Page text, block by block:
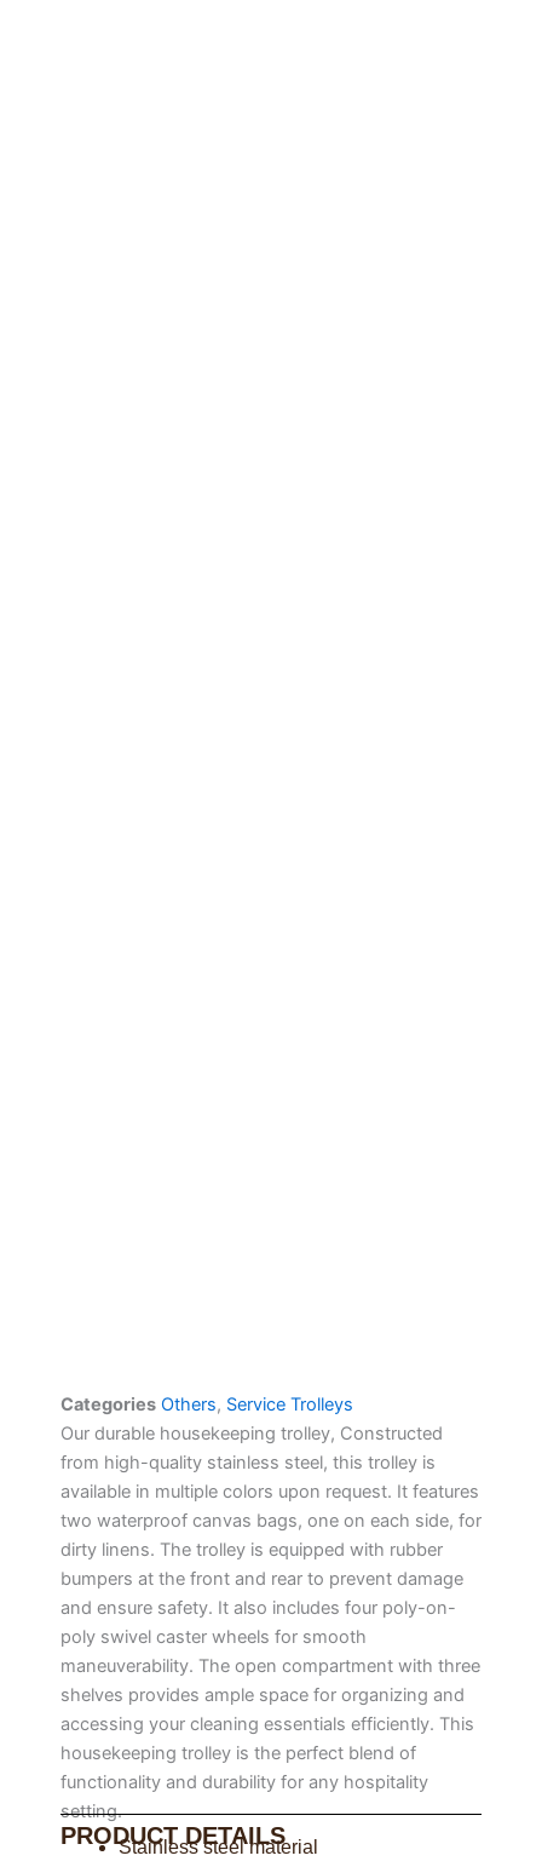
Categories Others, Service Trolleys
Our durable housekeeping trolley, Constructed
from high-quality stainless steel, this trolley is
available in multiple colors upon request. It features
two waterproof canvas bags, one on each side, for
dirty linens. The trolley is equipped with rubber
bumpers at the front and rear to prevent damage
and ensure safety. It also includes four poly-on-
poly swivel caster wheels for smooth
maneuverability. The open compartment with three
shelves provides ample space for organizing and
accessing your cleaning essentials efficiently. This
housekeeping trolley is the perfect blend of
functionality and durability for any hospitality
setting.
PRODUCT DETAILS
Stainless steel material